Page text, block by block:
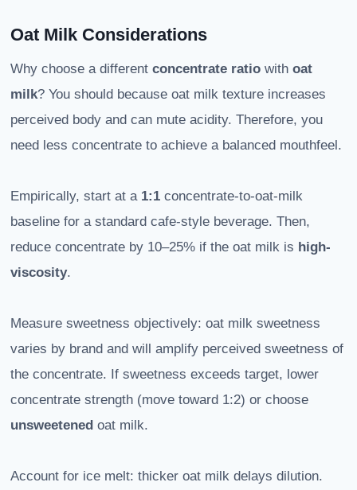
Oat Milk Considerations
Why choose a different concentrate ratio with oat
milk? You should because oat milk texture increases
perceived body and can mute acidity. Therefore, you
need less concentrate to achieve a balanced mouthfeel.
Empirically, start at a 1:1 concentrate-to-oat-milk
baseline for a standard cafe-style beverage. Then,
reduce concentrate by 10–25% if the oat milk is high-
viscosity.
Measure sweetness objectively: oat milk sweetness
varies by brand and will amplify perceived sweetness of
the concentrate. If sweetness exceeds target, lower
concentrate strength (move toward 1:2) or choose
unsweetened oat milk.
Account for ice melt: thicker oat milk delays dilution.